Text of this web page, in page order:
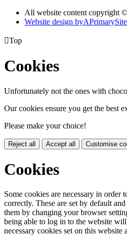
All website content copyright
Website design byAPrimarySite
Top
Cookies
Unfortunately not the ones with
Our cookies ensure you get the best
Please make your choice!
Reject all Accept all Customise
Cookies
Some cookies are necessary in order
correctly. These are set by default
them by changing your browser
being able to log in to the website
necessary cookies set on this website